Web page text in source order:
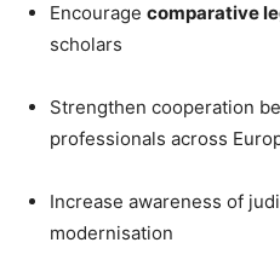
Encourage comparative
scholars
Strengthen cooperation
professionals across
Increase awareness of
modernisation